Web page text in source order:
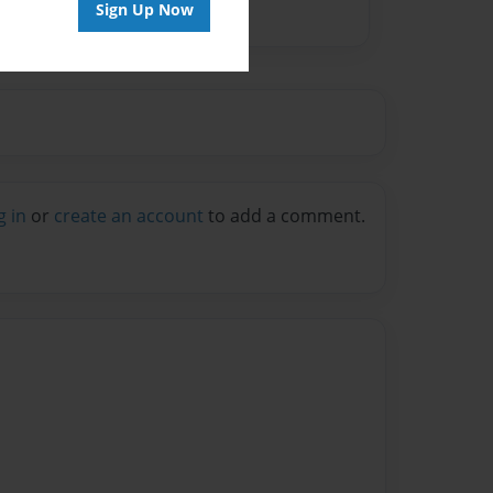
Sign Up Now
in or create an account to add a comment.